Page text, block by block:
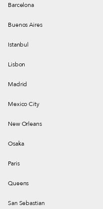
Barcelona
Buenos Aires
Istanbul
Lisbon
Madrid
Mexico City
New Orleans
Osaka
Paris
Queens
San Sebastian